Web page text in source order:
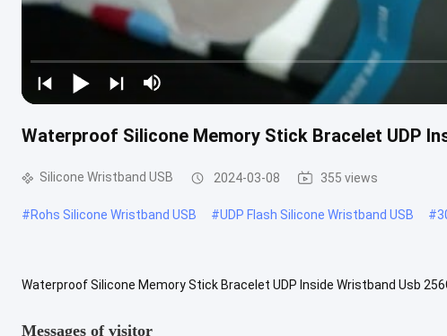
Waterproof Silicone Memory Stick Bracelet UDP
Silicone Wristband USB 2024-03-08 355 views
#Rohs Silicone Wristband USB #UDP Flash Silicone Wristband USB #
Waterproof Silicone Memory Stick Bracelet UDP Inside Wristband Usb
Messages of visitor